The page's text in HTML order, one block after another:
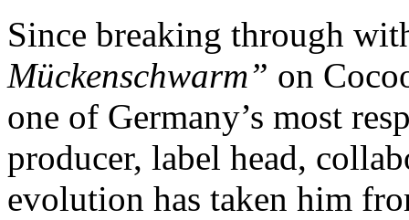
Since breaking through
Mückenschwarm” on
one of Germany’s most
producer, label head,
evolution has taken him